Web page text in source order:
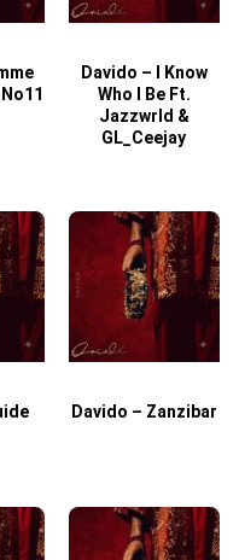
Davido – I Know
Who I Be Ft.
Jazzwrld &
GL_Ceejay
Davido – Zanzibar